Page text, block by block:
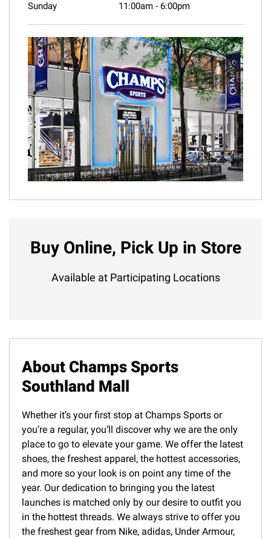
Sunday
11:00am - 6:00pm
Buy Online, Pick Up in Store
Available at Participating Locations
About Champs Sports
Southland Mall
Whether it’s your first stop at Champs Sports or
you’re a regular, you’ll discover why we are the only
place to go to elevate your game. We offer the latest
shoes, the freshest apparel, the hottest accessories,
and more so your look is on point any time of the
year. Our dedication to bringing you the latest
launches is matched only by our desire to outfit you
in the hottest threads. We always strive to offer you
the freshest gear from Nike, adidas, Under Armour,